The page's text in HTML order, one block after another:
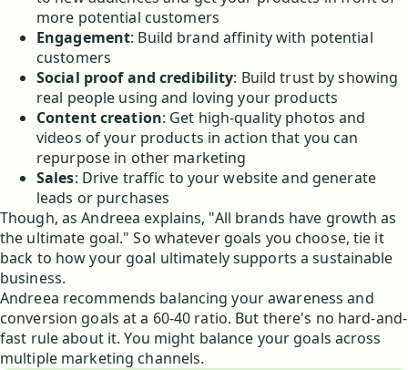
more potential customers
Engagement: Build brand affinity with potential
customers
Social proof and credibility: Build trust by showing
real people using and loving your products
Content creation: Get high-quality photos and
videos of your products in action that you can
repurpose in other marketing
Sales: Drive traffic to your website and generate
leads or purchases
Though, as Andreea explains, "All brands have growth as
the ultimate goal." So whatever goals you choose, tie it
back to how your goal ultimately supports a sustainable
business.
Andreea recommends balancing your awareness and
conversion goals at a 60-40 ratio. But there's no hard-and-
fast rule about it. You might balance your goals across
multiple marketing channels.